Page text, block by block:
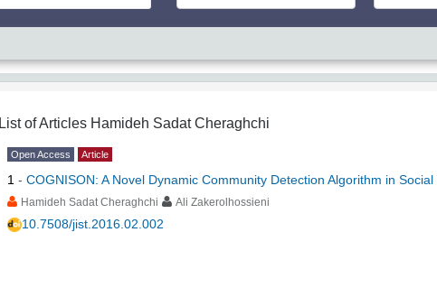
List of Articles Hamideh Sadat Cheraghchi
Open Access Article
1 - COGNISON: A Novel Dynamic Community Detection Algorithm in
Hamideh Sadat Cheraghchi Ali Zakerolhossieni
10.7508/jist.2016.02.002